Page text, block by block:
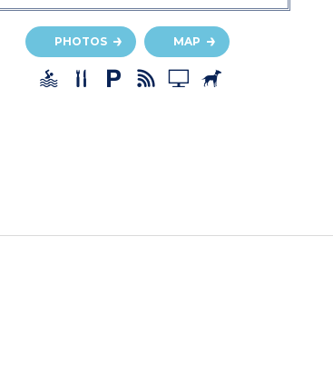
PHOTOS MAP